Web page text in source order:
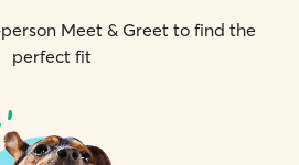
Meet & Greet to find the
perfect fit